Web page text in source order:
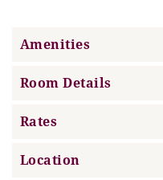
Amenities
Room Details
Rates
Location